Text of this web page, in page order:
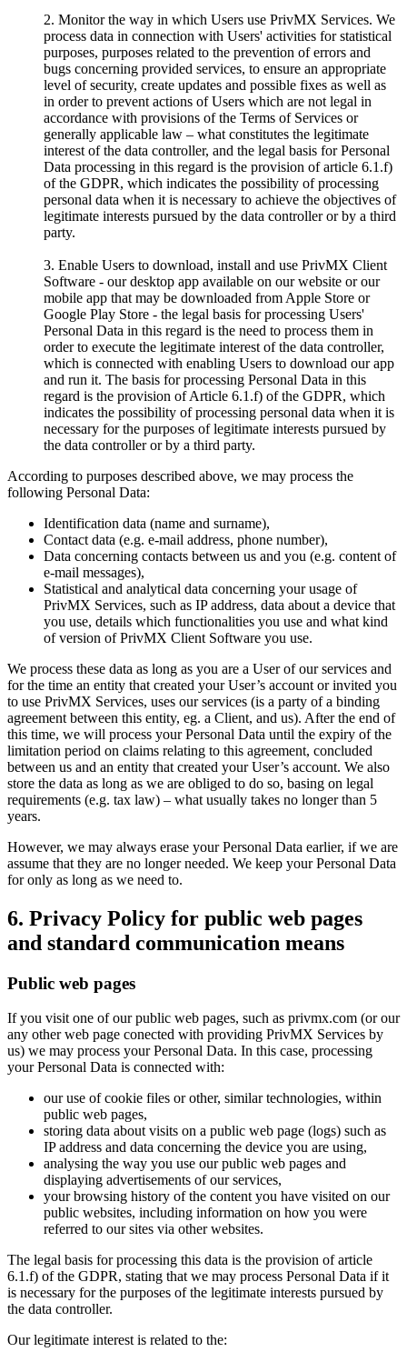
2. Monitor the way in which Users use PrivMX Services. We
process data in connection with Users' activities for statistical
purposes, purposes related to the prevention of errors and
bugs concerning provided services, to ensure an appropriate
level of security, create updates and possible fixes as well as
in order to prevent actions of Users which are not legal in
accordance with provisions of the Terms of Services or
generally applicable law – what constitutes the legitimate
interest of the data controller, and the legal basis for Personal
Data processing in this regard is the provision of article 6.1.f)
of the GDPR, which indicates the possibility of processing
personal data when it is necessary to achieve the objectives of
legitimate interests pursued by the data controller or by a third
party.
3. Enable Users to download, install and use PrivMX Client
Software - our desktop app available on our website or our
mobile app that may be downloaded from Apple Store or
Google Play Store - the legal basis for processing Users'
Personal Data in this regard is the need to process them in
order to execute the legitimate interest of the data controller,
which is connected with enabling Users to download our app
and run it. The basis for processing Personal Data in this
regard is the provision of Article 6.1.f) of the GDPR, which
indicates the possibility of processing personal data when it is
necessary for the purposes of legitimate interests pursued by
the data controller or by a third party.
According to purposes described above, we may process the
following Personal Data:
Identification data (name and surname),
Contact data (e.g. e-mail address, phone number),
Data concerning contacts between us and you (e.g. content of
e-mail messages),
Statistical and analytical data concerning your usage of
PrivMX Services, such as IP address, data about a device that
you use, details which functionalities you use and what kind
of version of PrivMX Client Software you use.
We process these data as long as you are a User of our services and
for the time an entity that created your User’s account or invited you
to use PrivMX Services, uses our services (is a party of a binding
agreement between this entity, eg. a Client, and us). After the end of
this time, we will process your Personal Data until the expiry of the
limitation period on claims relating to this agreement, concluded
between us and an entity that created your User’s account. We also
store the data as long as we are obliged to do so, basing on legal
requirements (e.g. tax law) – what usually takes no longer than 5
years.
However, we may always erase your Personal Data earlier, if we are
assume that they are no longer needed. We keep your Personal Data
for only as long as we need to.
6. Privacy Policy for public web pages
and standard communication means
Public web pages
If you visit one of our public web pages, such as privmx.com (or our
any other web page conected with providing PrivMX Services by
us) we may process your Personal Data. In this case, processing
your Personal Data is connected with:
our use of cookie files or other, similar technologies, within
public web pages,
storing data about visits on a public web page (logs) such as
IP address and data concerning the device you are using,
analysing the way you use our public web pages and
displaying advertisements of our services,
your browsing history of the content you have visited on our
public websites, including information on how you were
referred to our sites via other websites.
The legal basis for processing this data is the provision of article
6.1.f) of the GDPR, stating that we may process Personal Data if it
is necessary for the purposes of the legitimate interests pursued by
the data controller.
Our legitimate interest is related to the: